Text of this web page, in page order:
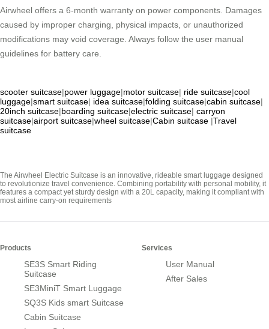
Airwheel offers a 6-month warranty on power components. Damages
caused by improper charging, physical impacts, or unauthorized
modifications may void coverage. Always follow the user manual
guidelines for battery care.
scooter suitcase|power luggage|motor suitcase| ride suitcase|cool
luggage|smart suitcase| idea suitcase|folding suitcase|cabin suitcase|
20inch suitcase|boarding suitcase|electric suitcase| carryon
suitcase|airport suitcase|wheel suitcase|Cabin suitcase |Travel
suitcase
The Airwheel Electric Suitcase is an innovative, rideable smart luggage designed
to revolutionize travel convenience. Combining portability with personal mobility, it
features a compact yet sturdy design with a 20L capacity, making it compliant with
most airline carry-on requirements
Products
SE3S Smart Riding
Suitcase
SE3MiniT Smart Luggage
SQ3S Kids smart Suitcase
Cabin Suitcase
Services
User Manual
After Sales